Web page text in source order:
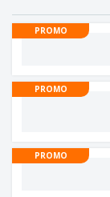
c
t
s
b
i
r
s
p
l
s
l
o
t
n
g
c
k
n
g
p
b
PROMO
PROMO
PROMO